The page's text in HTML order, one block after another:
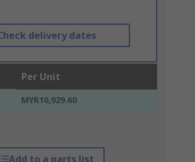
delivery dates
Per Unit
MYR10,929.60
Add to a parts list